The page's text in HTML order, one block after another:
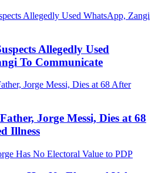
Allegedly Used
To Communicate
Jorge Messi, Dies at 68
Illness